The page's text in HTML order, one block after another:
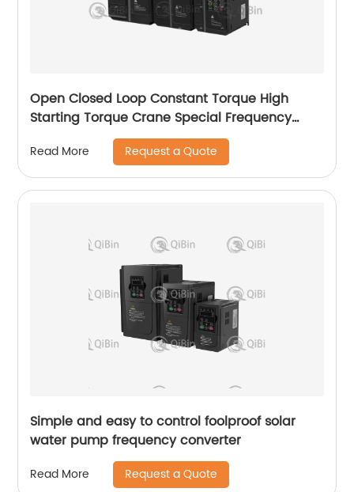
Open Closed Loop Constant Torque High
Starting Torque Crane Special Frequency
Read More Request a Quote
Simple and easy to control foolproof solar
water pump frequency converter
Read More Request a Quote